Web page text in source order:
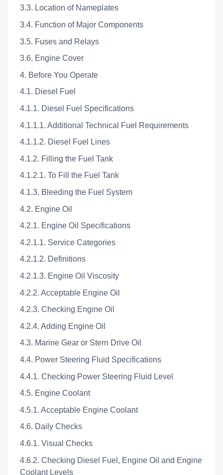
3.3. Location of Nameplates
3.4. Function of Major Components
3.5. Fuses and Relays
3.6. Engine Cover
4. Before You Operate
4.1. Diesel Fuel
4.1.1. Diesel Fuel Specifications
4.1.1.1. Additional Technical Fuel Requirements
4.1.1.2. Diesel Fuel Lines
4.1.2. Filling the Fuel Tank
4.1.2.1. To Fill the Fuel Tank
4.1.3. Bleeding the Fuel System
4.2. Engine Oil
4.2.1. Engine Oil Specifications
4.2.1.1. Service Categories
4.2.1.2. Definitions
4.2.1.3. Engine Oil Viscosity
4.2.2. Acceptable Engine Oil
4.2.3. Checking Engine Oil
4.2.4. Adding Engine Oil
4.3. Marine Gear or Stern Drive Oil
4.4. Power Steering Fluid Specifications
4.4.1. Checking Power Steering Fluid Level
4.5. Engine Coolant
4.5.1. Acceptable Engine Coolant
4.6. Daily Checks
4.6.1. Visual Checks
4.6.2. Checking Diesel Fuel, Engine Oil and Engine
Coolant Levels